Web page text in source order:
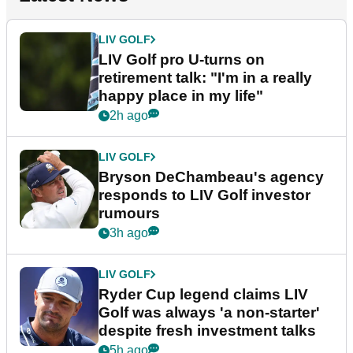
LIV GOLF
LIV Golf pro U-turns on
retirement talk: "I'm in a really
happy place in my life"
2h ago
LIV GOLF
Bryson DeChambeau's agency
responds to LIV Golf investor
rumours
3h ago
LIV GOLF
Ryder Cup legend claims LIV
Golf was always 'a non-starter'
despite fresh investment talks